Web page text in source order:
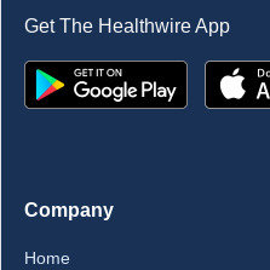
Get The Healthwire App
Company
Home